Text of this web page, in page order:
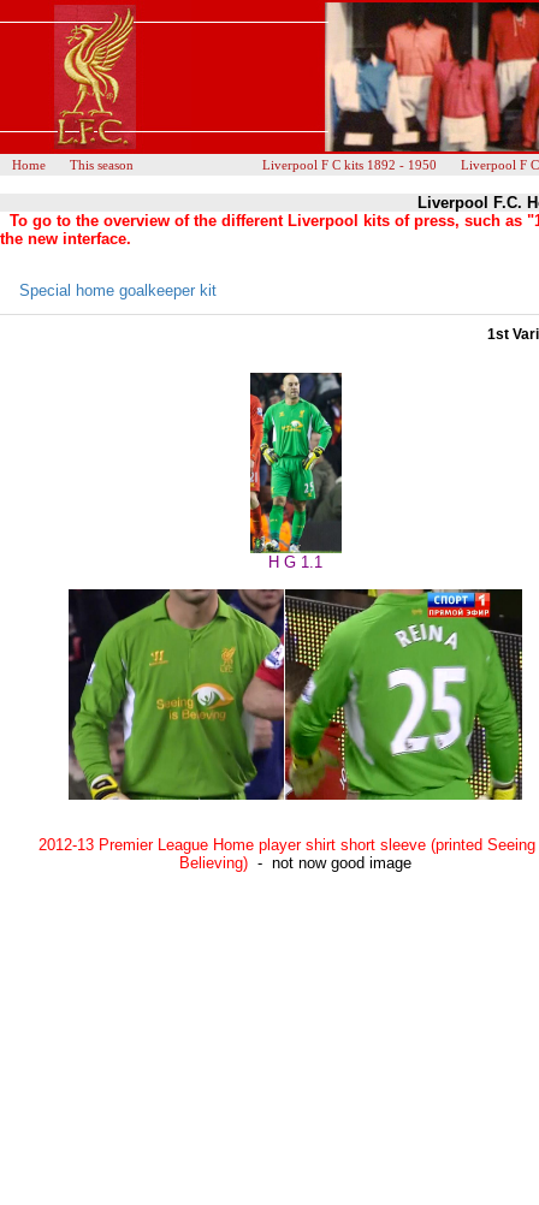
Home This season Liverpool F C kits 1892 - 1950 Liverpool F
Liverpool F.C.
To go to the overview of the different Liverpool kits of press, such as
the new interface.
Special home goalkeeper kit
1st
H G 1.1
2012-13 Premier League Home player shirt short sleeve (printed
Believing) - not now good image